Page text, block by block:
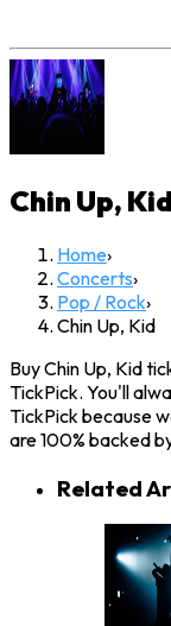
Chin Up, Kid
Home›
Concerts›
Pop / Rock›
Chin Up, Kid
Buy Chin Up, Kid
TickPick. You'll
TickPick because
are 100% backed
Related